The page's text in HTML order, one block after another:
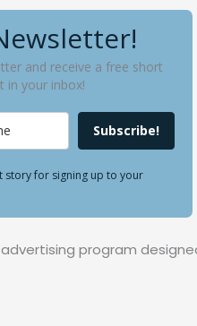
and receive a free short
in your inbox!
Subscribe!
story for signing up to your
program